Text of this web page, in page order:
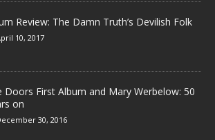
Review: The Damn Truth’s Devilish Folk
10, 2017
Doors First Album and Mary Werbelow: 50
on
30, 2016